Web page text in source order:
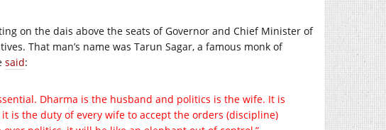
on the dais above the seats of Governor and Chief Minister of
That man’s name was Tarun Sagar, a famous monk of
said:
Dharma is the husband and politics is the wife. It is
is the duty of every wife to accept the orders (discipline)